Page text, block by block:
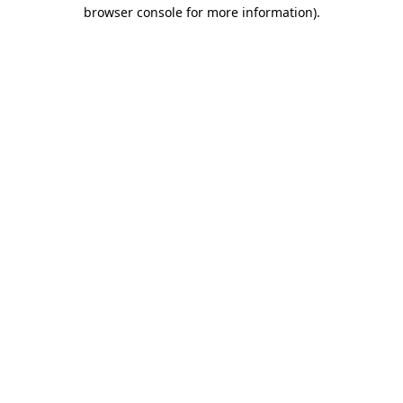
browser console for more information).